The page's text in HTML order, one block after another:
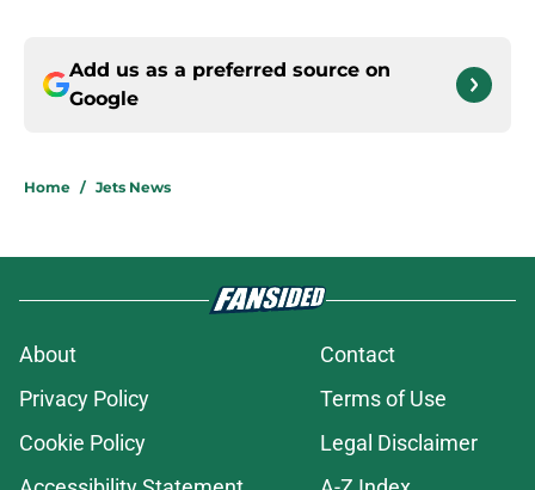
Add us as a preferred source on
Google
Home / Jets News
About
Contact
Privacy Policy
Terms of Use
Cookie Policy
Legal Disclaimer